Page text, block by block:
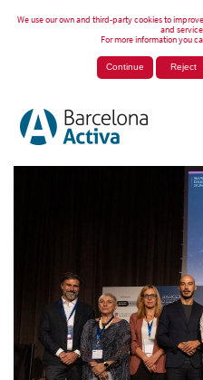
We use our own and third-party cookies to
and
For more information you
Continue Reject